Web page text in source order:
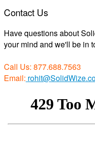
Contact Us
Have questions about
your mind and we'll be in
Call Us: 877.688.7563
Email: